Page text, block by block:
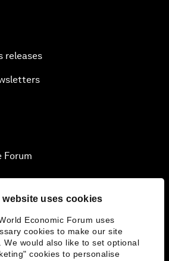
website uses cookies
Economic Forum uses
cookies to make our site
We would also like to set optional
cookies to personalise
releases